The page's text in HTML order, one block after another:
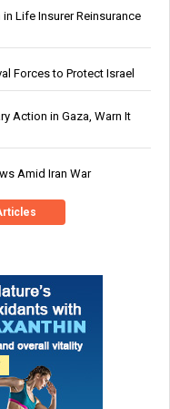
Life Insurer Reinsurance
Forces to Protect Israel
Action in Gaza, Warn It
Amid Iran War